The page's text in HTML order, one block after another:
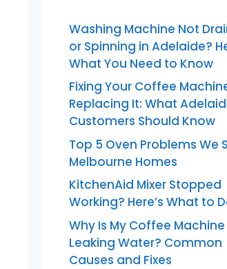
Washing Machine Not
or Spinning in Adelaide?
What You Need to Know
Fixing Your Coffee
Replacing It: What
Customers Should Know
Top 5 Oven Problems We
Melbourne Homes
KitchenAid Mixer Stopped
Working? Here’s What to
Why Is My Coffee Machine
Leaking Water? Common
Causes and Fixes